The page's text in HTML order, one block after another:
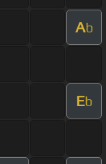
Ab
Eb